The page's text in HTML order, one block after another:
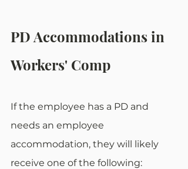
PD Accommodations in
Workers' Comp
If the employee has a PD and
needs an employee
accommodation, they will likely
receive one of the following: